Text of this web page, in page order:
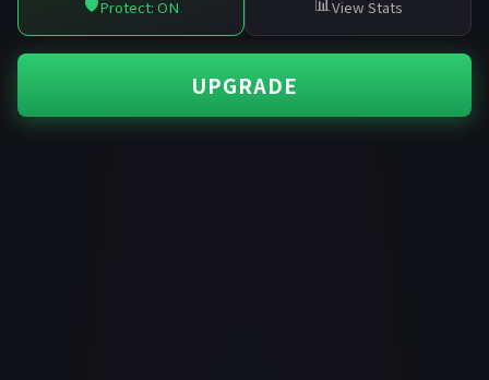
Protect: ON View Stats
UPGRADE